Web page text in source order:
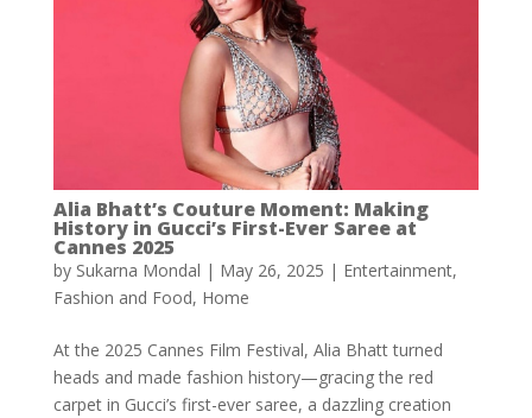
Alia Bhatt’s Couture Moment: Making
History in Gucci’s First-Ever Saree at
Cannes 2025
by Sukarna Mondal | May 26, 2025 | Entertainment,
Fashion and Food, Home
At the 2025 Cannes Film Festival, Alia Bhatt turned
heads and made fashion history—gracing the red
carpet in Gucci’s first-ever saree, a dazzling creation